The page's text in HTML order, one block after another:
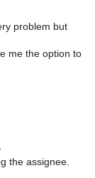
problem but
me the option to
the assignee.